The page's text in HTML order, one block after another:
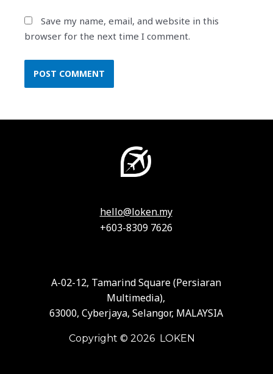
Save my name, email, and website in this
browser for the next time I comment.
hello@loken.my
+603-8309 7626
A-02-12, Tamarind Square (Persiaran
Multimedia),
63000, Cyberjaya, Selangor, MALAYSIA
Copyright © 2026 LOKEN